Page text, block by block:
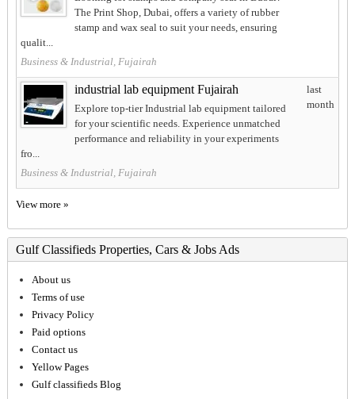
The Print Shop, Dubai, offers a variety of rubber
stamp and wax seal to suit your needs, ensuring
qualit...
Business & Industrial, Fujairah
industrial lab equipment Fujairah
Explore top-tier Industrial lab equipment tailored
for your scientific needs. Experience unmatched
performance and reliability in your experiments
fro...
Business & Industrial, Fujairah
last
month
View more »
Gulf Classifieds Properties, Cars & Jobs Ads
About us
Terms of use
Privacy Policy
Paid options
Contact us
Yellow Pages
Gulf classifieds Blog